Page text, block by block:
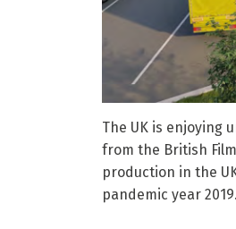
The UK is enjoying
from the British
production in the
pandemic year 2019.